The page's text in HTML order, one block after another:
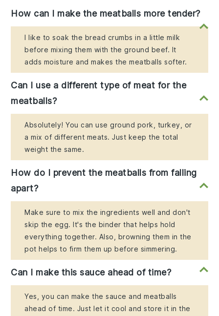
How can I make the meatballs more tender?
I like to soak the bread crumbs in a little milk
before mixing them with the ground beef. It
adds moisture and makes the meatballs softer.
Can I use a different type of meat for the
meatballs?
Absolutely! You can use ground pork, turkey, or
a mix of different meats. Just keep the total
weight the same.
How do I prevent the meatballs from falling
apart?
Make sure to mix the ingredients well and don't
skip the egg. It's the binder that helps hold
everything together. Also, browning them in the
pot helps to firm them up before simmering.
Can I make this sauce ahead of time?
Yes, you can make the sauce and meatballs
ahead of time. Just let it cool and store it in the